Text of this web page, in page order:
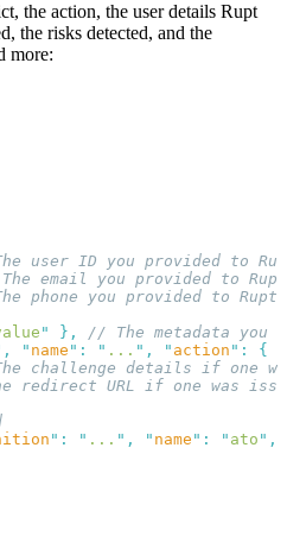
, the action, the user details Rupt
the risks detected, and the
more:
"
},
, " name " : " ... " , " action " : {
" : " ... " , " name " : " ato " ,